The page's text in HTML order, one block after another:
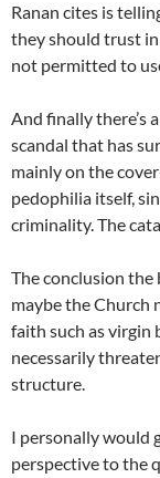
Ranan cites is
they should trust
not permitted to
And finally there’s
scandal that has
mainly on the
pedophilia itself,
criminality. The
The conclusion the
maybe the Church
faith such as
necessarily
structure.
I personally would
perspective to the